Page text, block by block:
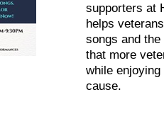
supporters at
helps
songs and
that more
while
cause.